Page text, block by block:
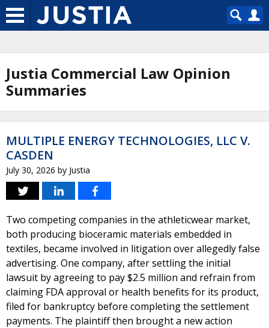
Justia Commercial Law Opinion
Summaries
MULTIPLE ENERGY TECHNOLOGIES, LLC V.
CASDEN
July 30, 2026 by Justia
Two competing companies in the athleticwear market,
both producing bioceramic materials embedded in
textiles, became involved in litigation over allegedly false
advertising. One company, after settling the initial
lawsuit by agreeing to pay $2.5 million and refrain from
claiming FDA approval or health benefits for its product,
filed for bankruptcy before completing the settlement
payments. The plaintiff then brought a new action